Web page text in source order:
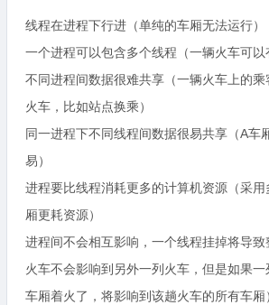
线程在进程下行进（单纯的车厢无法运行）
一个进程可以包含多个线程（一辆火车可以
不同进程间数据很难共享（一辆火车上的
火车，比如站点换乘）
同一进程下不同线程间数据很易共享（A车
易）
进程要比线程消耗更多的计算机资源（采
厢更耗资源）
进程间不会相互影响，一个线程挂掉将导致
火车不会影响到另外一列火车，但是如果
车厢着火了，将影响到该趟火车的所有车厢